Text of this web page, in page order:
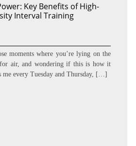
Key Benefits of High-
Interval Training
moments where you’re lying on the
air, and wondering if this is how it
me every Tuesday and Thursday, […]